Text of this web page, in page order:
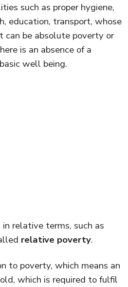
such as proper hygiene,
education, transport, whose
can be absolute poverty or
is an absence of a
well being.
relative terms, such as
relative poverty.
to poverty, which means an
which is required to fulfil